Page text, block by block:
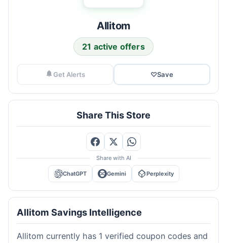
Allitom
21 active offers
Get Alerts ♡Save
Share This Store
Share with AI
ChatGPT Gemini Perplexity
Allitom Savings Intelligence
Allitom currently has 1 verified coupon codes and